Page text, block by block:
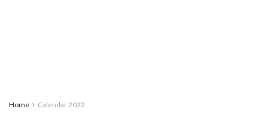
Home Calendar 2022